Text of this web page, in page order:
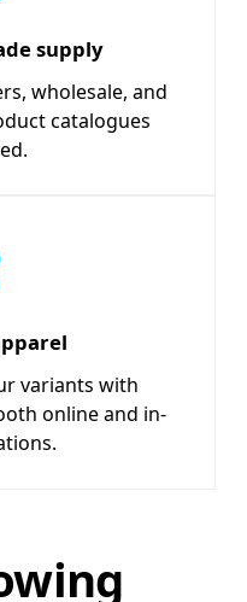
supply
wholesale, and
catalogues
variants with
online and in-